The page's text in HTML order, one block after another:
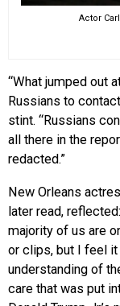
Actor
“What jumped out
Russians to
stint. “Russians
all there in the
redacted.”
New Orleans
later read,
majority of us are
or clips, but I feel
understanding of
care that was put